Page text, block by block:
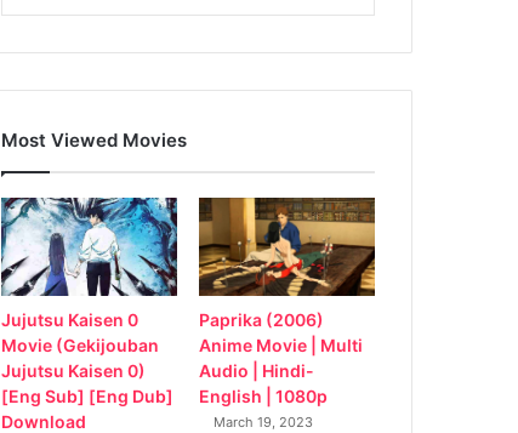
Most Viewed Movies
Jujutsu Kaisen 0
Movie (Gekijouban
Jujutsu Kaisen 0)
[Eng Sub] [Eng Dub]
Download
Paprika (2006)
Anime Movie | Multi
Audio | Hindi-
English | 1080p
March 19, 2023